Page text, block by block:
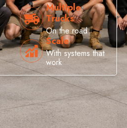
Multiple
Trucks
On the road
Scale
With systems that
work